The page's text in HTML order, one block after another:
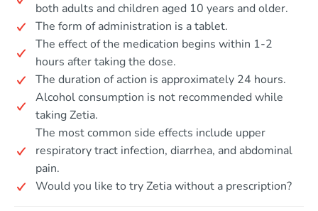
both adults and children aged 10 years and older.
The form of administration is a tablet.
The effect of the medication begins within 1-2
hours after taking the dose.
The duration of action is approximately 24 hours.
Alcohol consumption is not recommended while
taking Zetia.
The most common side effects include upper
respiratory tract infection, diarrhea, and abdominal
pain.
Would you like to try Zetia without a prescription?